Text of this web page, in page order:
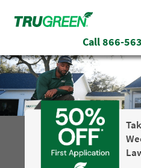
Call866-